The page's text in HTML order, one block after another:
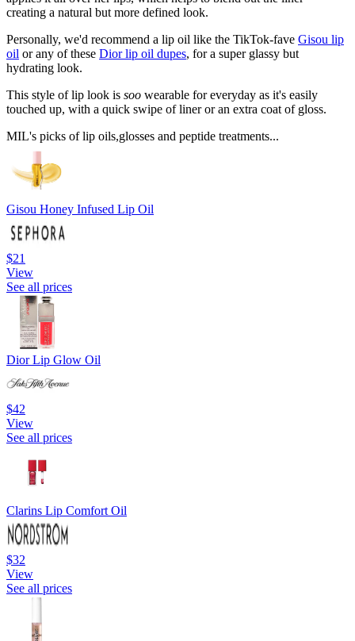
creating a natural but more defined look.
Personally, we'd recommend a lip oil like the TikTok-fave Gisou lip
oil or any of these Dior lip oil dupes, for a super glassy but
hydrating look.
This style of lip look is soo wearable for everyday as it's easily
touched up, with a quick swipe of liner or an extra coat of gloss.
MIL's picks of lip oils,glosses and peptide treatments...
Gisou Honey Infused Lip Oil
$21
View
See all prices
Dior Lip Glow Oil
$42
View
See all prices
Clarins Lip Comfort Oil
$32
View
See all prices